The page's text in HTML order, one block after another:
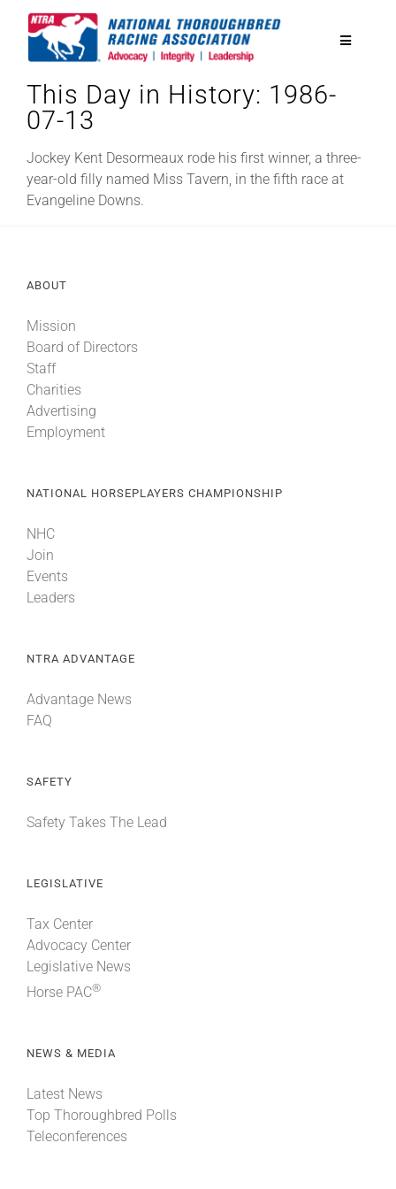
Toggle
National Horseplayers Championship
Equine Discounts
Eclipse Awards
News & Media
This Day in History: 1986-
07-13
Jockey Kent Desormeaux rode his first winner, a three-
year-old filly named Miss Tavern, in the fifth race at
Evangeline Downs.
ABOUT
Mission
Board of Directors
Staff
Charities
Advertising
Employment
NATIONAL HORSEPLAYERS CHAMPIONSHIP
NHC
Join
Events
Leaders
NTRA ADVANTAGE
Advantage News
FAQ
SAFETY
Safety Takes The Lead
LEGISLATIVE
Tax Center
Advocacy Center
Legislative News
Horse PAC®
NEWS & MEDIA
Latest News
Top Thoroughbred Polls
Teleconferences